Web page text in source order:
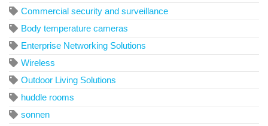
Commercial security and surveillance
Body temperature cameras
Enterprise Networking Solutions
Wireless
Outdoor Living Solutions
huddle rooms
sonnen